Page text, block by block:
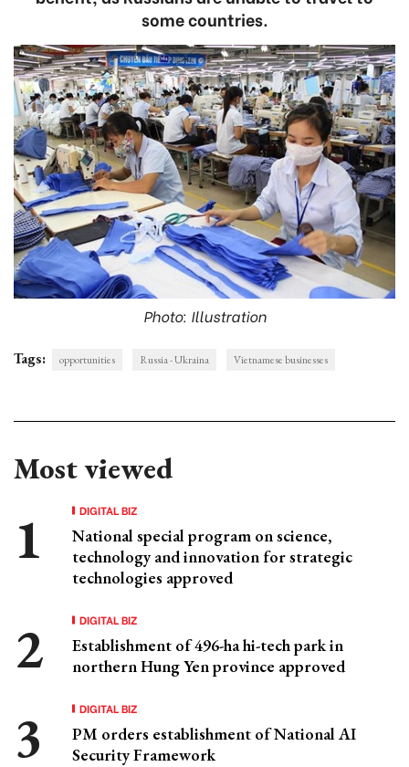
some countries.
Photo: Illustration
Tags: opportunities Russia - Ukraina Vietnamese businesses
Most viewed
DIGITAL BIZ
National special program on science,
technology and innovation for strategic
technologies approved
DIGITAL BIZ
Establishment of 496-ha hi-tech park in
northern Hung Yen province approved
DIGITAL BIZ
PM orders establishment of National AI
Security Framework